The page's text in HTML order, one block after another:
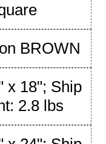
BROWN
x 18"; Ship
2.8 lbs